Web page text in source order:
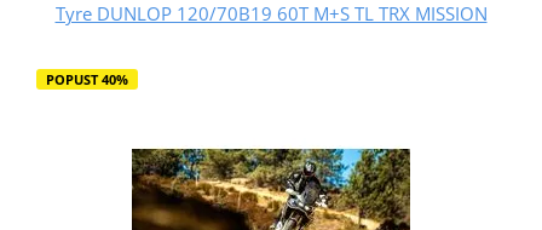
Tyre DUNLOP 120/70B19 60T M+S TL TRX MISSION
POPUST 40%